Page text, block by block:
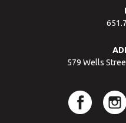
579 Wells